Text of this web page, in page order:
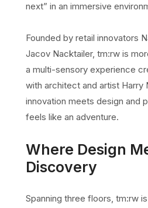
next” in an immersive
Founded by retail innovators
Jacov Nacktailer, tm:rw is
a multi-sensory experience
with architect and artist Harry
innovation meets design and
feels like an adventure.
Where Design
Discovery
Spanning three floors, tm:rw